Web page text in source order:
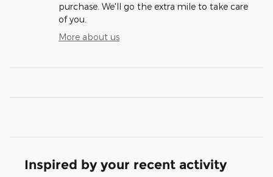
purchase. We'll go the extra mile to take care
of you.
More about us
Inspired by your recent activity